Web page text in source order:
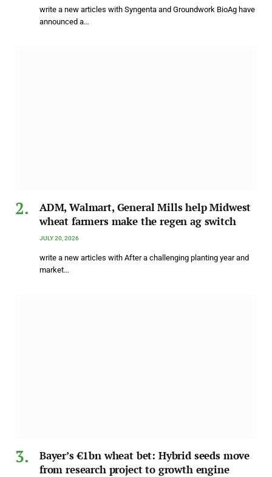
write a new articles with Syngenta and Groundwork BioAg have
announced a…
ADM, Walmart, General Mills help Midwest
wheat farmers make the regen ag switch
JULY 20, 2026
write a new articles with After a challenging planting year and
market…
Bayer’s €1bn wheat bet: Hybrid seeds move
from research project to growth engine